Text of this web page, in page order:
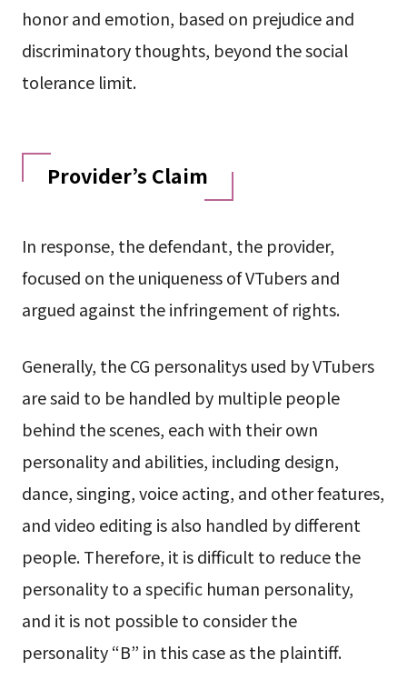
honor and emotion, based on prejudice and
discriminatory thoughts, beyond the social
tolerance limit.
Provider’s Claim
In response, the defendant, the provider,
focused on the uniqueness of VTubers and
argued against the infringement of rights.
Generally, the CG personalitys used by VTubers
are said to be handled by multiple people
behind the scenes, each with their own
personality and abilities, including design,
dance, singing, voice acting, and other features,
and video editing is also handled by different
people. Therefore, it is difficult to reduce the
personality to a specific human personality,
and it is not possible to consider the
personality “B” in this case as the plaintiff.